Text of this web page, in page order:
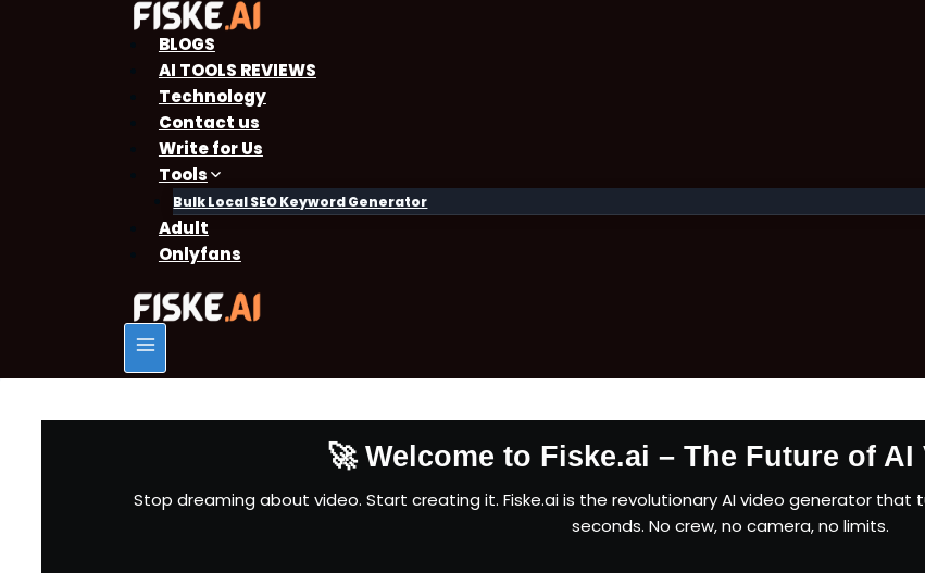
BLOGS
AI TOOLS REVIEWS
Technology
Contact us
Write for Us
Tools
Bulk Local SEO Keyword Generator
Adult
Onlyfans
🚀 Welcome to Fiske.ai – The Future of
Stop dreaming about video. Start creating it. Fiske.ai is the revolutionary AI video generator
seconds. No crew, no camera, no limits.